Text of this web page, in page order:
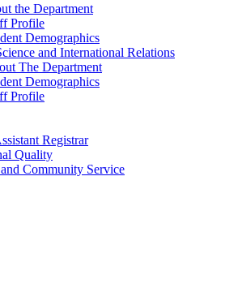
the Department
Profile
Demographics
and International Relations
The Department
Demographics
Profile
Registrar
Quality
Community Service